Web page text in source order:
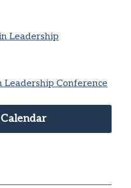
Leadership
Leadership Conference